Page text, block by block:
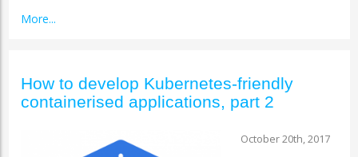
More...
How to develop Kubernetes-friendly
containerised applications, part 2
October 20th, 2017